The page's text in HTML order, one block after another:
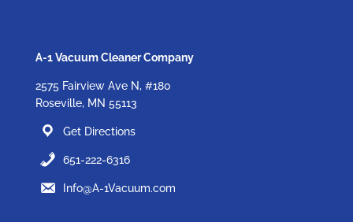
A-1 Vacuum Cleaner Company
2575 Fairview Ave N, #180
Roseville, MN 55113
Get Directions
651-222-6316
Info@A-1Vacuum.com